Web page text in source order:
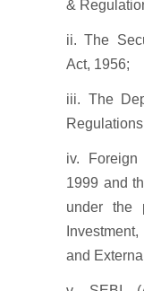
&
ii. The
Act, 1956;
iii. The
iv. Foreign
1999 and
under the
and